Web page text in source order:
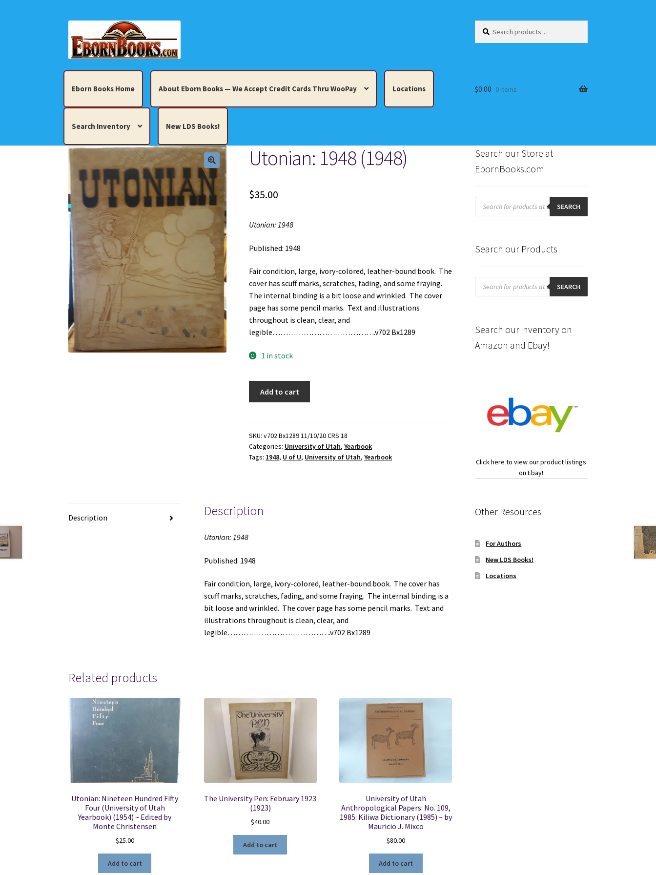
to
navigation
to
content
for:
Eborn Books Home About Eborn Books — We Accept Credit Cards Thru WooPay Locations
Search Inventory New LDS Books!
About Eborn Books — We Accept Credit Cards Thru WooPay
Books, Pamphlets, Coins, Posters, Antiques, Knick-Knacks, Misc. Collectibles.
My account New LDS Books! Search Results
$0.00 0 items
Utonian: 1948 (1948)
$35.00
Utonian: 1948
Published: 1948
Fair condition, large, ivory-colored, leather-bound book. The
cover has scuff marks, scratches, fading, and some fraying.
The internal binding is a bit loose and wrinkled. The cover
page has some pencil marks. Text and illustrations
throughout is clean, clear, and
legible………………………………….v702 Bx1289
1 in stock
Add to cart
SKU:v702 Bx1289 11/10/20 CRS 18
Categories: University of Utah,Yearbook
Tags: 1948, U of U, University of Utah,Yearbook
Description Description
Utonian: 1948
Published: 1948
Fair condition, large, ivory-colored, leather-bound book. The cover has
scuff marks, scratches, fading, and some fraying. The internal binding is a
bit loose and wrinkled. The cover page has some pencil marks. Text and
illustrations throughout is clean, clear, and
legible………………………………….v702 Bx1289
Related products
Utonian: Nineteen Hundred Fifty
Four (University of Utah
Yearbook) (1954) ~ Edited by
Monte Christensen
$25.00
Add to cart
The University Pen: February 1923
(1923)
$40.00
Add to cart
University of Utah
Anthropological Papers: No. 109,
1985: Kiliwa Dictionary (1985) ~ by
Mauricio J. Mixco
$80.00
Add to cart
Search our Store at
EbornBooks.com
Products
search SEARCH
Search our Products
Products
search SEARCH
Search our inventory on
Amazon and Ebay!
Click here to view our product listings
on Ebay!
Other Resources
For Authors
New LDS Books!
Locations